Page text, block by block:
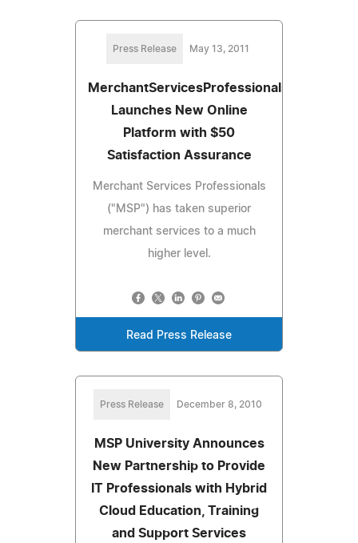
Press Release May 13, 2011
MerchantServicesProfessionals.com
Launches New Online
Platform with $50
Satisfaction Assurance
Merchant Services Professionals
("MSP") has taken superior
merchant services to a much
higher level.
Read Press Release
Press Release December 8, 2010
MSP University Announces
New Partnership to Provide
IT Professionals with Hybrid
Cloud Education, Training
and Support Services